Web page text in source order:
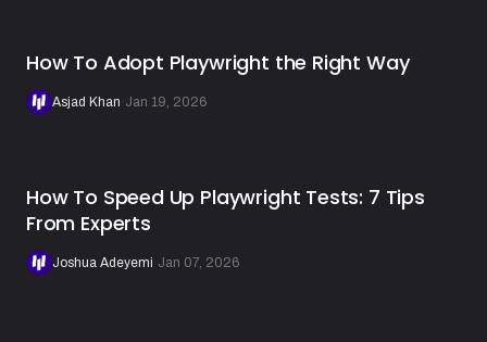
How To Adopt Playwright the Right Way
Asjad Khan Jan 19, 2026
How To Speed Up Playwright Tests: 7 Tips
From Experts
Joshua Adeyemi Jan 07, 2026